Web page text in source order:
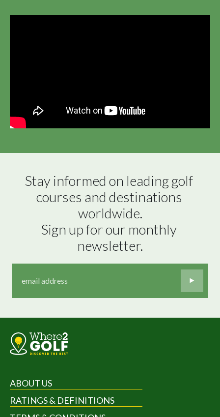
Stay informed on leading golf
courses and destinations
worldwide.
Sign up for our monthly
newsletter.
ABOUT US
RATINGS & DEFINITIONS